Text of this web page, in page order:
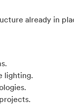
already in
lighting.